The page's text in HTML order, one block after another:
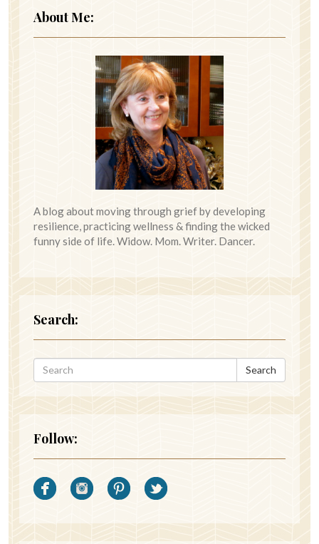
About Me:
A blog about moving through grief by developing
resilience, practicing wellness & finding the wicked
funny side of life. Widow. Mom. Writer. Dancer.
Search:
Search
Follow: